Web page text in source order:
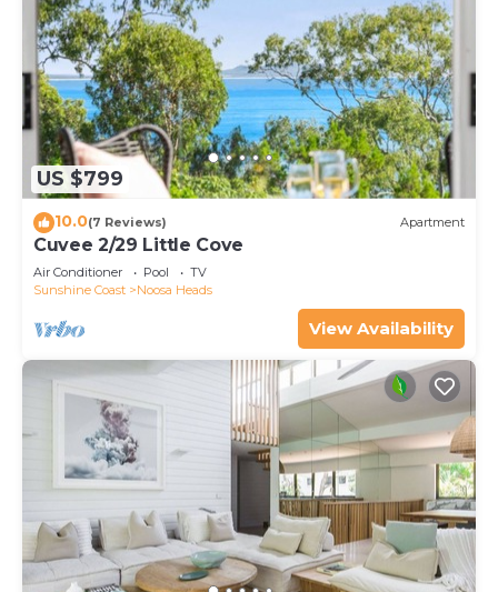
US $799
10.0(7 Reviews) Apartment
Cuvee 2/29 Little Cove
Air Conditioner Pool
TV
Sunshine Coast
Noosa Heads
View Availability